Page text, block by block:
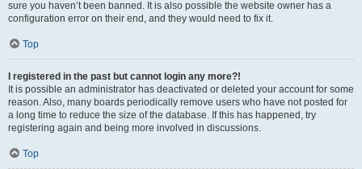
sure you haven’t been banned. It is also possible the website owner has a
configuration error on their end, and they would need to fix it.
Top
I registered in the past but cannot login any more?!
It is possible an administrator has deactivated or deleted your account for some
reason. Also, many boards periodically remove users who have not posted for
a long time to reduce the size of the database. If this has happened, try
registering again and being more involved in discussions.
Top